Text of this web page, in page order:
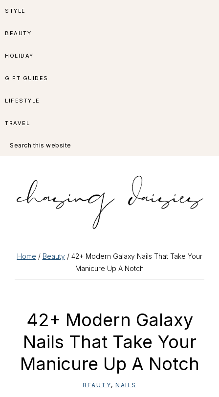
Skip
navigation
Skip
content
Skip
sidebar
Skip
STYLE
BEAUTY
HOLIDAY
GIFT GUIDES
LIFESTYLE
TRAVEL
this
Home / Beauty/ 42+ Modern Galaxy Nails That Take Your
Manicure Up A Notch
42+ Modern Galaxy
Nails That Take Your
Manicure Up A Notch
BEAUTY,NAILS